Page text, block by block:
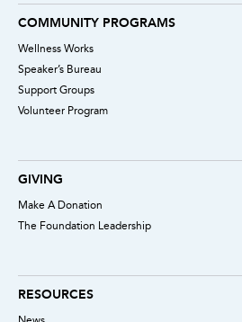
COMMUNITY PROGRAMS
Wellness Works
Speaker’s Bureau
Support Groups
Volunteer Program
GIVING
Make A Donation
The Foundation Leadership
RESOURCES